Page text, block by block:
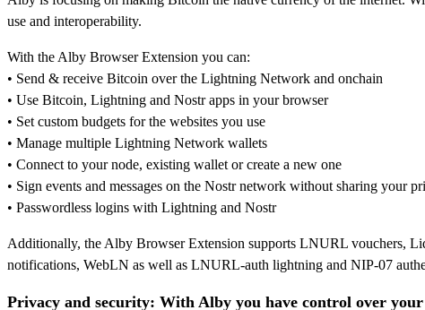
use and interoperability.
With the Alby Browser Extension you can:
• Send & receive Bitcoin over the Lightning Network and onchain
• Use Bitcoin, Lightning and Nostr apps in your browser
• Set custom budgets for the websites you use
• Manage multiple Lightning Network wallets
• Connect to your node, existing wallet or create a new one
• Sign events and messages on the Nostr network without sharing your
• Passwordless logins with Lightning and Nostr
Additionally, the Alby Browser Extension supports LNURL vouchers,
notifications, WebLN as well as LNURL-auth lightning and NIP-07
Privacy and security: With Alby you have control over your